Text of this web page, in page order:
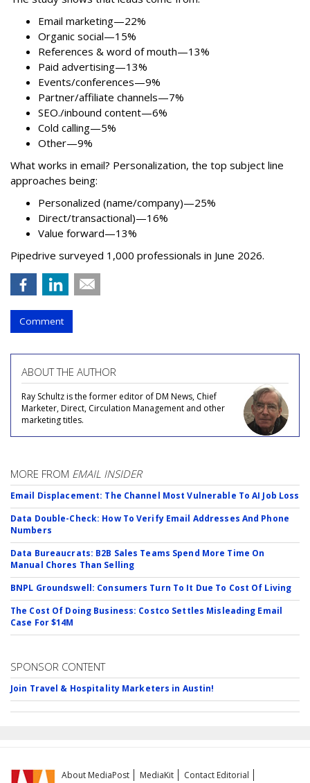
Email marketing—22%
Organic social—15%
References & word of mouth—13%
Paid advertising—13%
Events/conferences—9%
Partner/affiliate channels—7%
SEO./inbound content—6%
Cold calling—5%
Other—9%
What works in email? Personalization, the top subject line
approaches being:
Personalized (name/company)—25%
Direct/transactional)—16%
Value forward—13%
Pipedrive surveyed 1,000 professionals in June 2026.
Comment
ABOUT THE AUTHOR
Ray Schultz is the former editor of DM News, Chief
Marketer, Direct, Circulation Management and other
marketing titles.
MORE FROM EMAIL INSIDER
Email Displacement: The Channel Most Vulnerable To AI Job Loss
Data Double-Check: How To Verify Email Addresses And Phone
Numbers
Data Bureaucrats: B2B Sales Teams Spend More Time On
Manual Chores Than Selling
BNPL Groundswell: Consumers Turn To It Due To Cost Of Living
The Cost Of Doing Business: Costco Settles Misleading Email
Case For $14M
SPONSOR CONTENT
Join Travel & Hospitality Marketers in Austin!
About MediaPost MediaKit
Contact Editorial